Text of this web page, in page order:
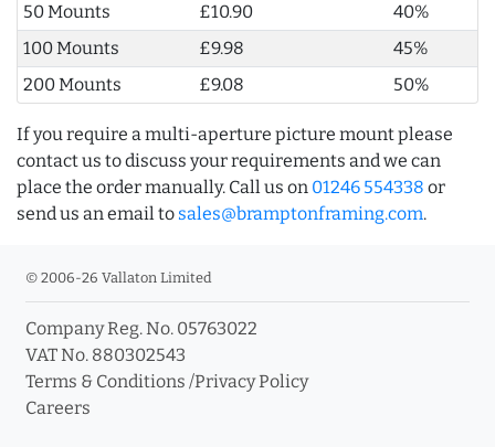
50 Mounts
£10.90
40%
100 Mounts
£9.98
45%
200 Mounts
£9.08 50%
If you require a multi-aperture picture mount please
contact us to discuss your requirements and we can
place the order manually. Call us on 01246 554338 or
send us an email to sales@bramptonframing.com.
© 2006-26 Vallaton Limited
Company Reg. No. 05763022
VAT No. 880302543
Terms & Conditions /Privacy Policy
Careers